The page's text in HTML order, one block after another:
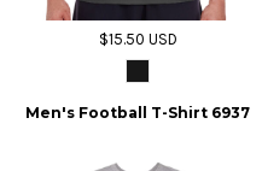
$15.50 USD
Men's Football T-Shirt 6937